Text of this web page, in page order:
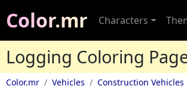
Color.mr Characters
Logging Coloring
Color.mr Vehicles Construction Vehicles